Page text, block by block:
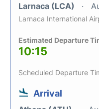
Larnaca (LCA)
Larnaca International
Estimated Departure
10:15
Scheduled Departure
Arrival